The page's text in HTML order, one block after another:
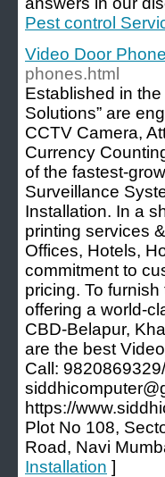
Pest control
Video Door
phones.html
Established in
Solutions” are
CCTV Camera,
Currency
of the fastest-
Surveillance
Installation. In a
printing services
Offices, Hotels,
commitment to
pricing. To
offering a world-
CBD-Belapur,
are the best
Call:
https://
Plot No 108,
Road, Navi
Installation ]